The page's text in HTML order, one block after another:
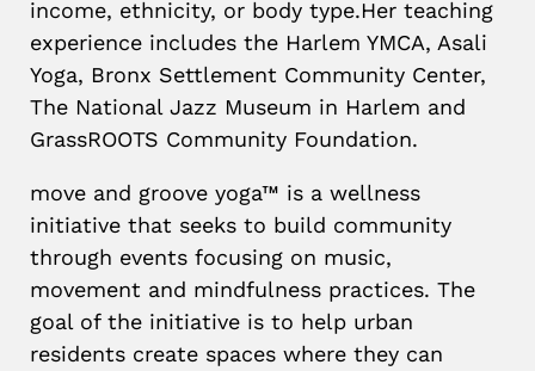
income, ethnicity, or body type.Her teaching
experience includes the Harlem YMCA, Asali
Yoga, Bronx Settlement Community Center,
The National Jazz Museum in Harlem and
GrassROOTS Community Foundation.
move and groove yoga™ is a wellness
initiative that seeks to build community
through events focusing on music,
movement and mindfulness practices. The
goal of the initiative is to help urban
residents create spaces where they can